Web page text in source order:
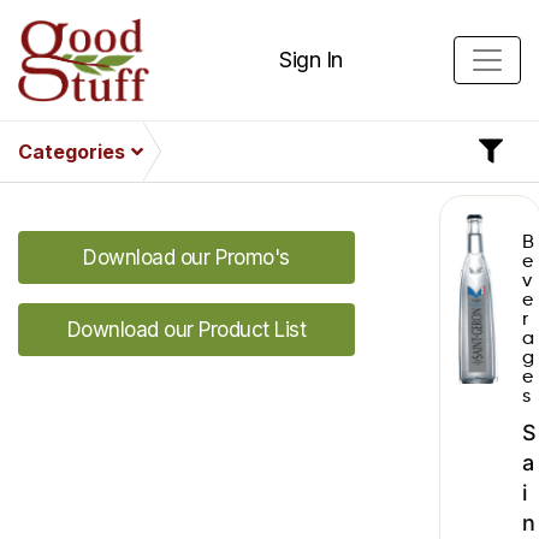
Sign In
Categories
Download our Promo's
Download our Product List
B
e
v
e
r
a
g
e
s
S
a
i
n